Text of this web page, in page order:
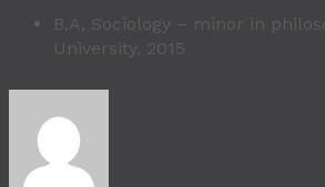
B.A, Sociology – minor in
University, 2015